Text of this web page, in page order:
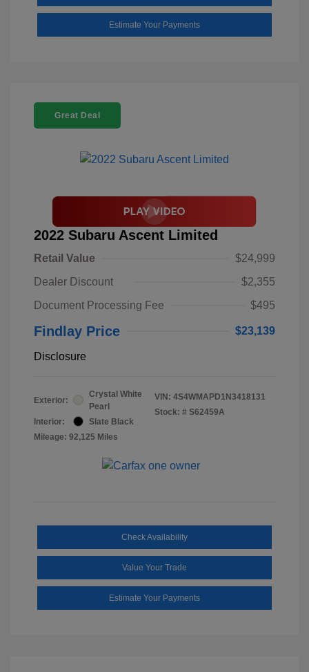
Estimate Your Payments
Great Deal
2022 Subaru Ascent Limited
Retail Value
$24,999
Dealer Discount
$2,355
Document Processing Fee
$495
Findlay Price $23,139
Disclosure
Exterior:
Crystal White
Pearl
Interior:
Slate Black
Mileage: 92,125 Miles
VIN: 4S4WMAPD1N3418131
Stock: # S62459A
Check Availability
Value Your Trade
Estimate Your Payments